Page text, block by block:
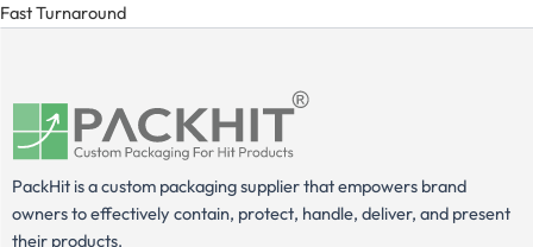
Fast Turnaround
PackHit is a custom packaging supplier that empowers brand
owners to effectively contain, protect, handle, deliver, and present
their products.